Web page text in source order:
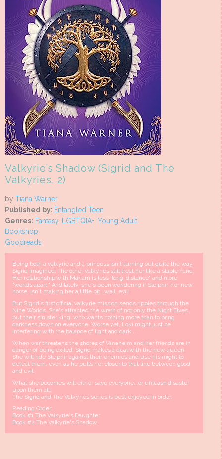
Valkyrie’s Shadow (Sigrid and The
Valkyries, 2)
by Tiana Warner
Published by: Entangled Teen
Genres: Fantasy, LGBTQIA+, Young Adult
Bookshop
Goodreads
Being both a valkyrie and a princess isn't turning out quite the way
Sigrid imagined. The other valkyries still treat her like a stable hand.
Her relationship with Mariam is less "long-distance" and more
"worlds apart." And lately, she's been wondering if Sleipnir, her new
horse, isn't making her a little bit...well, evil.
But Sigrid's first official valkyrie mission sends ripples through the
Nine Worlds. She's attracted the wrath of not only the Night Elves
but their sinister king, who wants nothing more than to bring
darkness down on everyone. Worse yet, Loki might just be
interfering with the balance of light and dark...
When war threatens the shores of Vanaheim and her friends are in
danger of being exiled, Sigrid makes a deal with the new queen.
She will ride Sleipnir against their enemies and use his might to
defeat them, even as he pulls her closer to that line between good
and evil.
What she becomes will either save everyone...or unleash disaster
upon them all.
The Sigrid and The Valkyries series is best enjoyed in order.
Reading Order:
Book #1 The Valkyrie's Daughter
Book #2 The Valkyrie's Shadow